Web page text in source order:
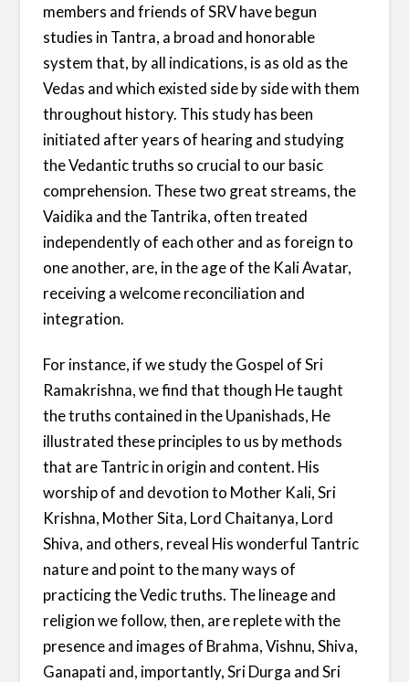
members and friends of SRV have begun
studies in Tantra, a broad and honorable
system that, by all indications, is as old as the
Vedas and which existed side by side with them
throughout history. This study has been
initiated after years of hearing and studying
the Vedantic truths so crucial to our basic
comprehension. These two great streams, the
Vaidika and the Tantrika, often treated
independently of each other and as foreign to
one another, are, in the age of the Kali Avatar,
receiving a welcome reconciliation and
integration.
For instance, if we study the Gospel of Sri
Ramakrishna, we find that though He taught
the truths contained in the Upanishads, He
illustrated these principles to us by methods
that are Tantric in origin and content. His
worship of and devotion to Mother Kali, Sri
Krishna, Mother Sita, Lord Chaitanya, Lord
Shiva, and others, reveal His wonderful Tantric
nature and point to the many ways of
practicing the Vedic truths. The lineage and
religion we follow, then, are replete with the
presence and images of Brahma, Vishnu, Shiva,
Ganapati and, importantly, Sri Durga and Sri